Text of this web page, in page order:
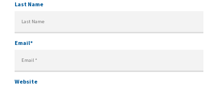
Last Name
Email*
Website